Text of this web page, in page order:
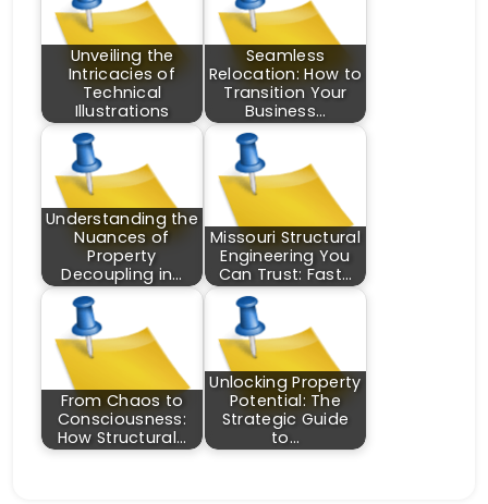
Unveiling the
Intricacies of
Technical
Illustrations
Seamless
Relocation: How to
Transition Your
Business…
Understanding the
Nuances of
Property
Decoupling in…
Missouri Structural
Engineering You
Can Trust: Fast…
From Chaos to
Consciousness:
How Structural…
Unlocking Property
Potential: The
Strategic Guide
to…